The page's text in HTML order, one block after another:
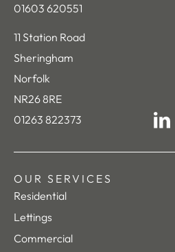
01603 620551
11 Station Road
Sheringham
Norfolk
NR26 8RE
01263 822373
OUR SERVICES
Residential
Lettings
Commercial